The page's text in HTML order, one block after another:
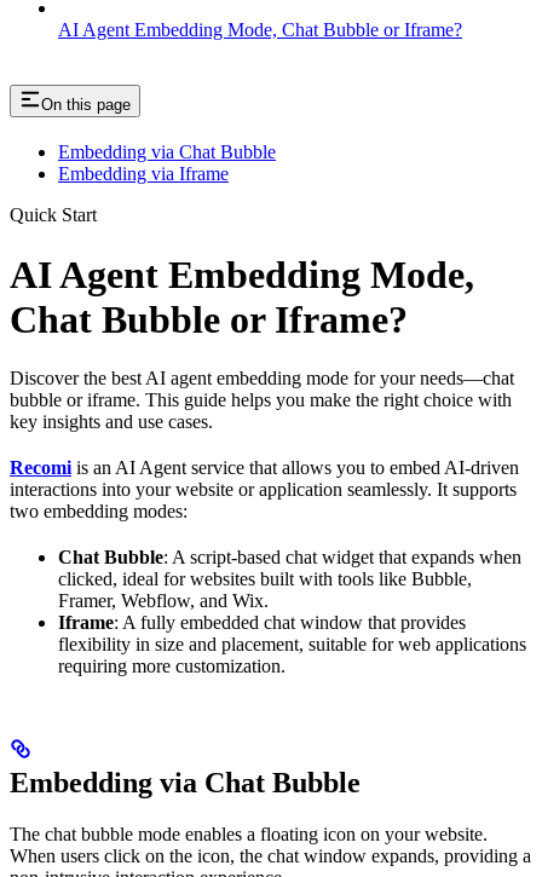
AI Agent Embedding Mode, Chat Bubble or Iframe?
On this page
Embedding via Chat Bubble
Embedding via Iframe
Quick Start
AI Agent Embedding Mode,
Chat Bubble or Iframe?
Discover the best AI agent embedding mode for your needs—chat
bubble or iframe. This guide helps you make the right choice with
key insights and use cases.
Recomi is an AI Agent service that allows you to embed AI-driven
interactions into your website or application seamlessly. It supports
two embedding modes:
Chat Bubble: A script-based chat widget that expands when
clicked, ideal for websites built with tools like Bubble,
Framer, Webflow, and Wix.
Iframe: A fully embedded chat window that provides
flexibility in size and placement, suitable for web applications
requiring more customization.
Embedding via Chat Bubble
The chat bubble mode enables a floating icon on your website.
When users click on the icon, the chat window expands, providing a